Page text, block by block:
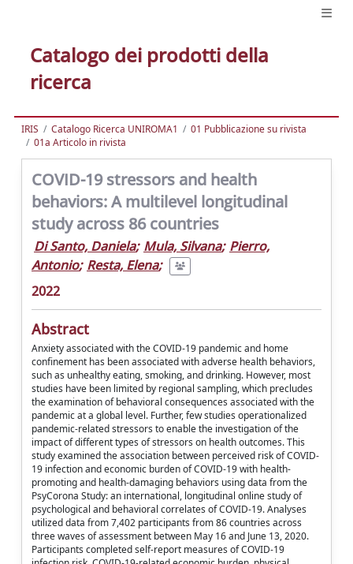
Catalogo dei prodotti della
ricerca
IRIS Catalogo Ricerca UNIROMA1
01 Pubblicazione su rivista
01a Articolo in rivista
COVID-19 stressors and health
behaviors: A multilevel longitudinal
study across 86 countries
Di Santo, Daniela; Mula, Silvana; Pierro,
Antonio; Resta, Elena;
2022
Abstract
Anxiety associated with the COVID-19 pandemic and home
confinement has been associated with adverse health behaviors,
such as unhealthy eating, smoking, and drinking. However, most
studies have been limited by regional sampling, which precludes
the examination of behavioral consequences associated with the
pandemic at a global level. Further, few studies operationalized
pandemic-related stressors to enable the investigation of the
impact of different types of stressors on health outcomes. This
study examined the association between perceived risk of COVID-
19 infection and economic burden of COVID-19 with health-
promoting and health-damaging behaviors using data from the
PsyCorona Study: an international, longitudinal online study of
psychological and behavioral correlates of COVID-19. Analyses
utilized data from 7,402 participants from 86 countries across
three waves of assessment between May 16 and June 13, 2020.
Participants completed self-report measures of COVID-19